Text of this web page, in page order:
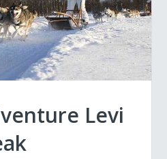
Levi